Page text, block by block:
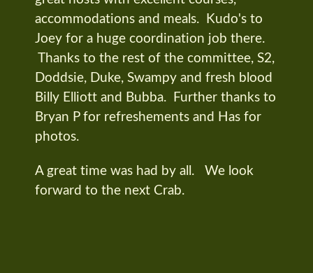
accommodations and meals. Kudo's to
Joey for a huge coordination job there.
Thanks to the rest of the committee, S2,
Doddsie, Duke, Swampy and fresh blood
Billy Elliott and Bubba. Further thanks to
Bryan P for refreshements and Has for
photos.
A great time was had by all. We look
forward to the next Crab.